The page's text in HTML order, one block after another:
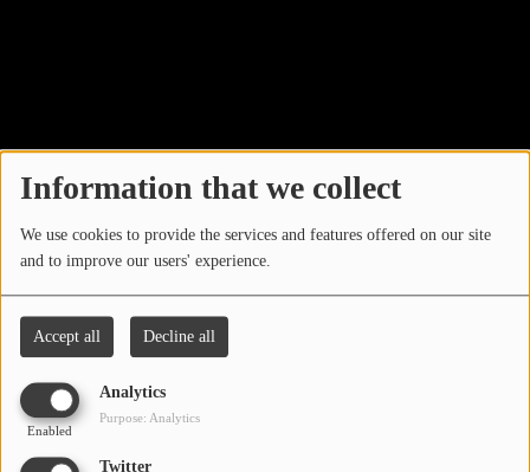
Information that we collect
We use cookies to provide the services and features offered on our site
and to improve our users' experience.
Accept all Decline all
Analytics
Enabled
Purpose: Analytics
Twitter
ARTISTS
PLAYED TRACKS
Media
PHOTOS
VIDEOS